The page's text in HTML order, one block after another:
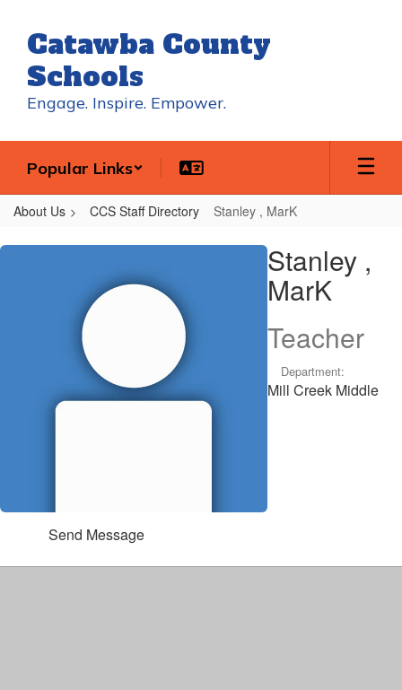
main
content
Catawba County
Schools
Engage. Inspire. Empower.
Popular Links
About Us CCS Staff Directory Stanley , MarK
Stanley
Stanley ,
MarK
Teacher
Department:
Mill Creek Middle
Send Message